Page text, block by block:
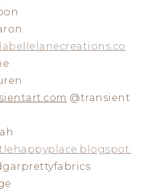
@transient